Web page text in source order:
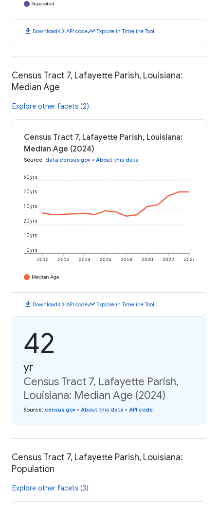
Separated
download Downloadcode API codetimeline Explore in Timeline Tool
Census Tract 7, Lafayette Parish, Louisiana:
Median Age
Explore other facets (2)
Census Tract 7, Lafayette Parish, Louisiana:
Median Age (2024)
Source: data.census.gov • About this data
2010 2012 2014 2016 2018 2020 2022 2024
0 yrs
10 yrs
20 yrs
30 yrs
40 yrs
50 yrs
Median Age
download Downloadcode API codetimeline Explore in Timeline Tool
42
yr
Census Tract 7, Lafayette Parish,
Louisiana: Median Age (2024)
Source: census.gov • About this data • API code
Census Tract 7, Lafayette Parish, Louisiana:
Population
Explore other facets (3)